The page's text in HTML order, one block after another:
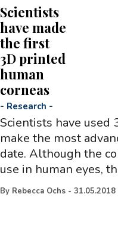
Scientists
have made
the first
3D printed
human
corneas
- Research -
Scientists have
make the most
date. Although the
use in human eyes,
By Rebecca Ochs - 31.05.2018